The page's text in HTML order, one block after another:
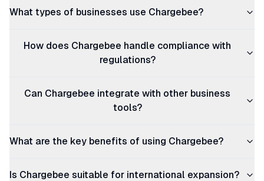
What types of businesses use Chargebee?
How does Chargebee handle compliance with
regulations?
Can Chargebee integrate with other business
tools?
What are the key benefits of using Chargebee?
Is Chargebee suitable for international expansion?